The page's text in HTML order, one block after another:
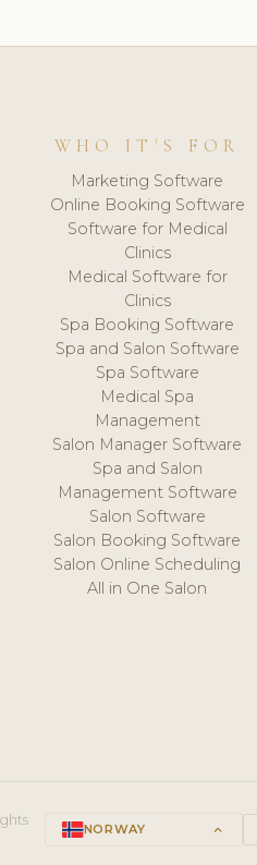
WHO IT'S FOR
Marketing Software
Online Booking Software
Software for Medical
Clinics
Medical Software for
Clinics
Spa Booking Software
Spa and Salon Software
Spa Software
Medical Spa
Management
Salon Manager Software
Spa and Salon
Management Software
Salon Software
Salon Booking Software
Salon Online Scheduling
All in One Salon
NORWAY keyboard_arrow_up